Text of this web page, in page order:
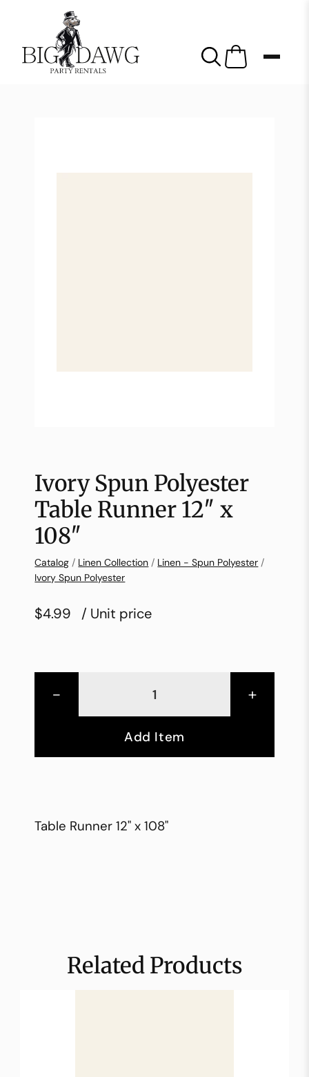
Ivory Spun Polyester
Table Runner 12″ x
108″
Catalog / Linen Collection / Linen - Spun Polyester /
Ivory Spun Polyester
$4.99 / Unit price
- +
Add Item
Table Runner 12" x 108"
Related Products